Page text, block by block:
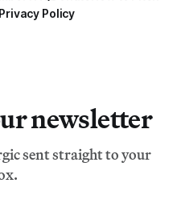
Privacy Policy
newsletter
sent straight to your